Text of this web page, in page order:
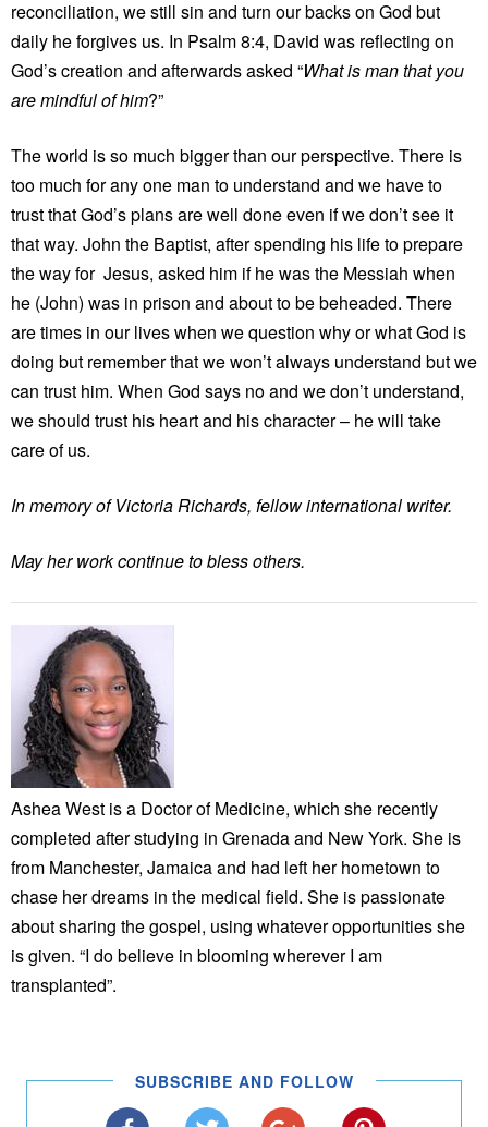
reconciliation, we still sin and turn our backs on God but
daily he forgives us. In Psalm 8:4, David was reflecting on
God’s creation and afterwards asked “What is man that you
are mindful of him?”
The world is so much bigger than our perspective. There is
too much for any one man to understand and we have to
trust that God’s plans are well done even if we don’t see it
that way. John the Baptist, after spending his life to prepare
the way for Jesus, asked him if he was the Messiah when
he (John) was in prison and about to be beheaded. There
are times in our lives when we question why or what God is
doing but remember that we won’t always understand but we
can trust him. When God says no and we don’t understand,
we should trust his heart and his character – he will take
care of us.
In memory of Victoria Richards, fellow international writer.
May her work continue to bless others.
Ashea West is a Doctor of Medicine, which she recently
completed after studying in Grenada and New York. She is
from Manchester, Jamaica and had left her hometown to
chase her dreams in the medical field. She is passionate
about sharing the gospel, using whatever opportunities she
is given. “I do believe in blooming wherever I am
transplanted”.
SUBSCRIBE AND FOLLOW